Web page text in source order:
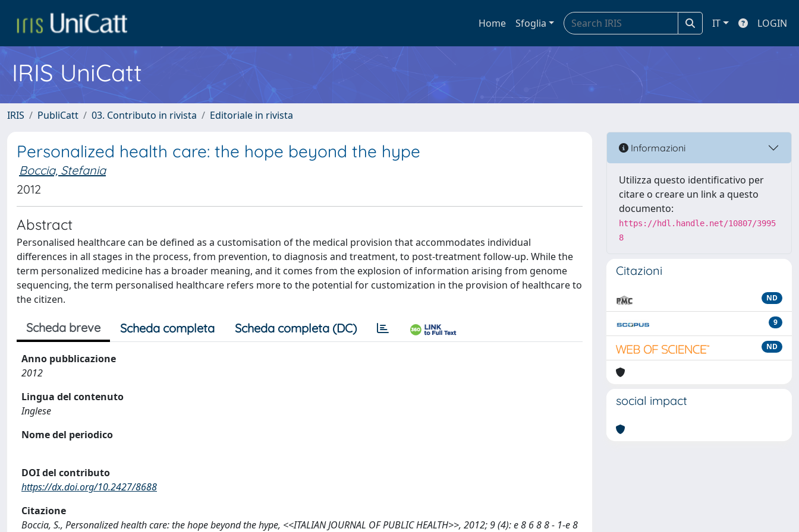
Home Sfoglia IT LOGIN
IRIS UniCatt
IRIS PubliCatt 03. Contributo in rivista Editoriale in rivista
Personalized health care: the hope beyond the hype
Boccia, Stefania
2012
Abstract
Personalised healthcare can be deﬁned as a customisation of the medical provision that accommodates individual
differences in all stages in the process, from prevention, to diagnosis and treatment, to post-treatment follow-up. While the
term personalized medicine has a broader meaning, and it comes from the explosion of information arising from genome
sequencing, the term personalised healthcare refers more to the potential for customization in the provision of healthcare to
the citizen.
Scheda breve Scheda completa Scheda completa (DC)
Anno pubblicazione
2012
Lingua del contenuto
Inglese
Nome del periodico
DOI del contributo
https://dx.doi.org/10.2427/8688
Citazione
Boccia, S., Personalized health care: the hope beyond the hype, <<ITALIAN JOURNAL OF PUBLIC HEALTH>>, 2012; 9 (4): e 8 6 8 8 - 1-e 8
Informazioni
Utilizza questo identificativo per
citare o creare un link a questo
documento:
https://hdl.handle.net/10807/3995
8
Citazioni
ND
9
ND
social impact